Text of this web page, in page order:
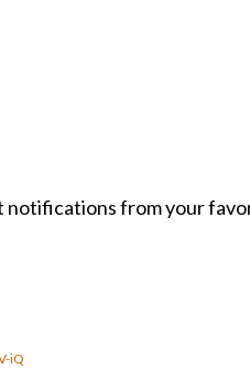
notifications from your
iQ